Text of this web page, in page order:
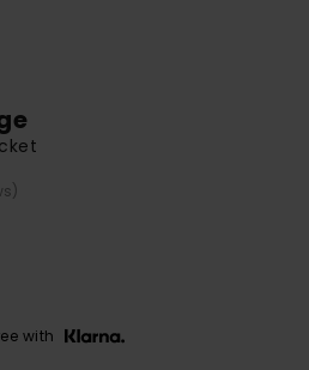
with